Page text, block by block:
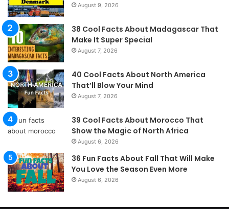
August 9, 2026
38 Cool Facts About Madagascar That
Make It Super Special
August 7, 2026
40 Cool Facts About North America
That’ll Blow Your Mind
August 7, 2026
39 Cool Facts About Morocco That
Show the Magic of North Africa
August 6, 2026
36 Fun Facts About Fall That Will Make
You Love the Season Even More
August 6, 2026